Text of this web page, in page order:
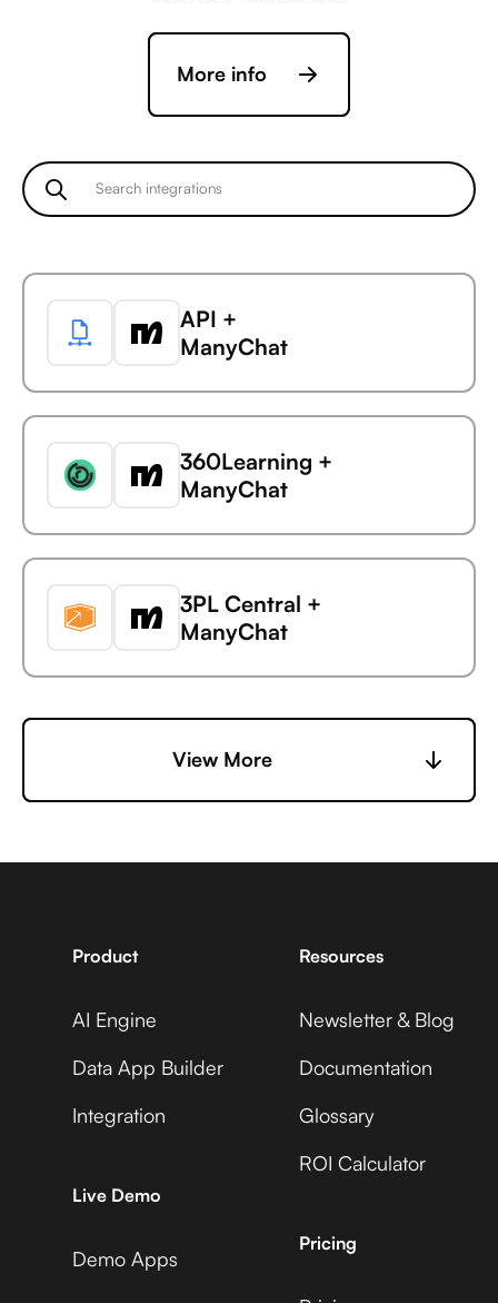
Acuity Scheduling
Avaza +
Ada
Avaza +
AdaptiveWork (formerly
Avaza +
AdButler
Avaza +
Adjust
Avaza +
Adobe Analytics
ADP Workforce Now
More info
API +
ManyChat
360Learning +
ManyChat
3PL Central +
ManyChat
6sense +
ManyChat
Accelevents +
ManyChat
AccuLynx +
View More
Product
AI Engine
Data App Builder
Integration
Live Demo
Demo Apps
Resources
Newsletter & Blog
Documentation
Glossary
ROI Calculator
Pricing